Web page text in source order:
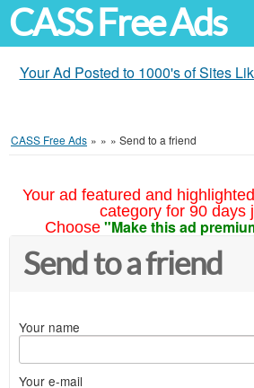
CASS Free Ads
Your Ad Posted to 1000's of Sites
CASS Free Ads » » » Send to a friend
Your ad featured and
category for 90 days
Choose "Make this ad
Send to a friend
Your name
Your e-mail